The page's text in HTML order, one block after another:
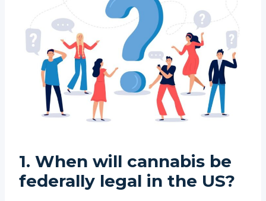
1. When will cannabis be
federally legal in the US?